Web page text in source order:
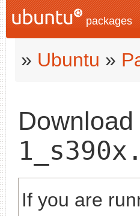
packages
» Ubuntu »
If you are